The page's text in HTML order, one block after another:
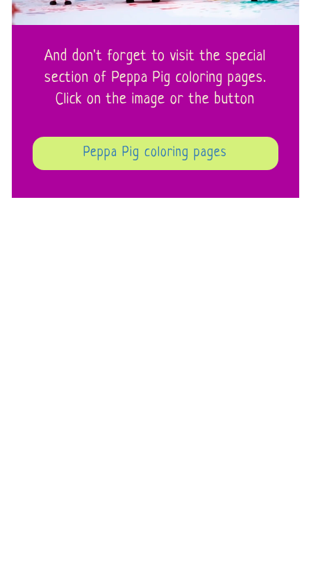
And don't forget to visit the special
section of Peppa Pig coloring pages.
Click on the image or the button
Peppa Pig coloring pages